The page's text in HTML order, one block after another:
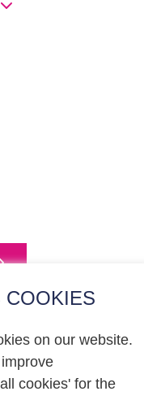
COOKIES
on our website.
cookies' for the